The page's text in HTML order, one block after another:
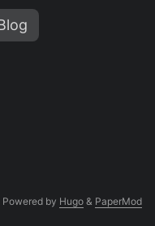
Powered by Hugo & PaperMod